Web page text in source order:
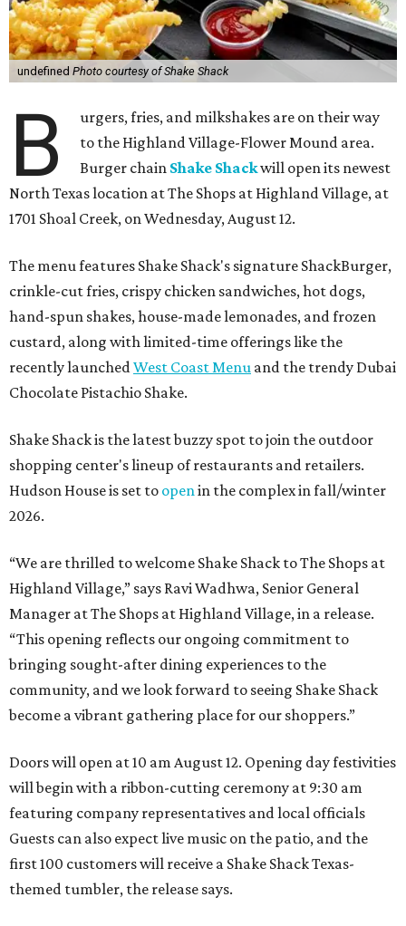
undefined Photo courtesy of Shake Shack
B
urgers, fries, and milkshakes are on their way
to the Highland Village-Flower Mound area.
Burger chain Shake Shackwill open its newest
North Texas location at The Shops at Highland Village, at
1701 Shoal Creek, on Wednesday, August 12.
The menu features Shake Shack's signature ShackBurger,
crinkle-cut fries, crispy chicken sandwiches, hot dogs,
hand-spun shakes, house-made lemonades, and frozen
custard, along with limited-time offerings like the
recently launchedWest Coast Menu and the trendy Dubai
Chocolate Pistachio Shake.
Shake Shack is the latest buzzy spot to join the outdoor
shopping center's lineup of restaurants and retailers.
Hudson House is set to openin the complex in fall/winter
2026.
“We are thrilled to welcome Shake Shack to The Shops at
Highland Village,” says Ravi Wadhwa, Senior General
Manager at The Shops at Highland Village, in a release.
“This opening reflects our ongoing commitment to
bringing sought-after dining experiences to the
community, and we look forward to seeing Shake Shack
become a vibrant gathering place for our shoppers.”
Doors will open at 10 am August 12. Opening day festivities
will begin with a ribbon-cutting ceremony at 9:30 am
featuring company representatives and local officials
Guests can also expect live music on the patio, and the
first 100 customers will receive a Shake Shack Texas-
themed tumbler, the release says.